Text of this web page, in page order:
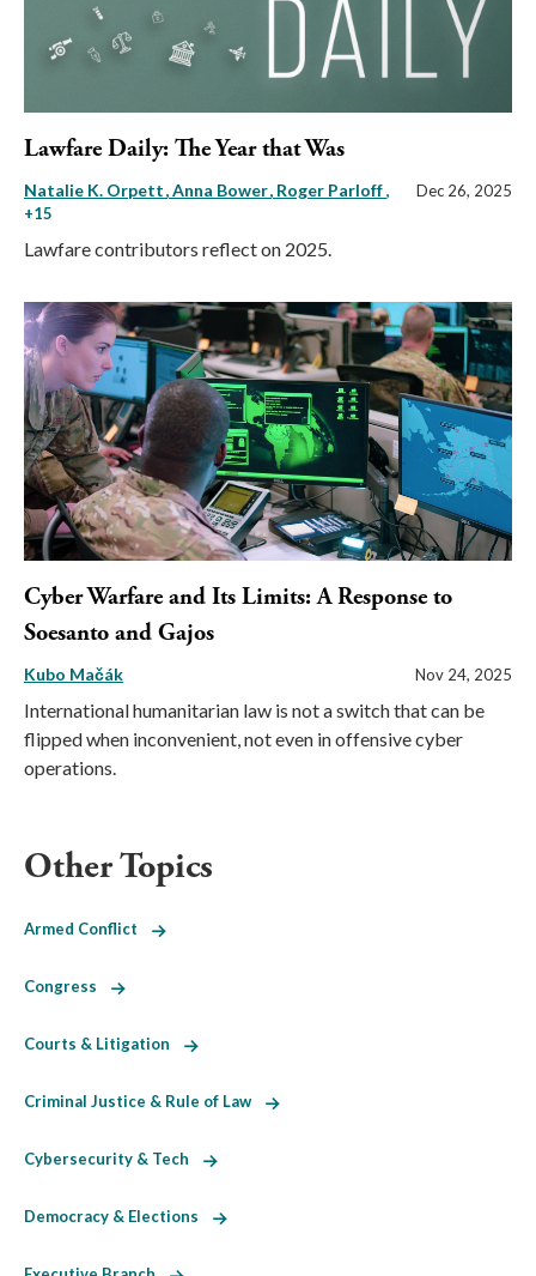
Lawfare Daily: The Year that Was
Natalie K. Orpett Anna Bower Roger Parloff,
+15
Dec 26, 2025
Lawfare contributors reflect on 2025.
Cyber Warfare and Its Limits: A Response to
Soesanto and Gajos
Kubo Mačák Nov 24, 2025
International humanitarian law is not a switch that can be
flipped when inconvenient, not even in offensive cyber
operations.
Other Topics
Armed Conflict
Congress
Courts & Litigation
Criminal Justice & Rule of Law
Cybersecurity & Tech
Democracy & Elections